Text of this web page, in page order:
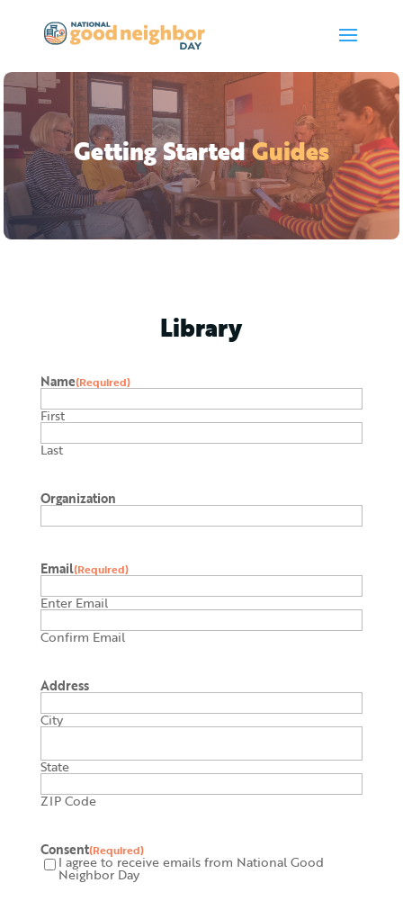
Getting StartedGuides
Library
Name(Required)
First
Last
Organization
Email(Required)
Enter Email
Confirm Email
Address
City
State
ZIP Code
Consent(Required)
I agree to receive emails from National Good
Neighbor Day